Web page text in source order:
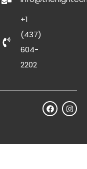
+1
(437)
604-
2202